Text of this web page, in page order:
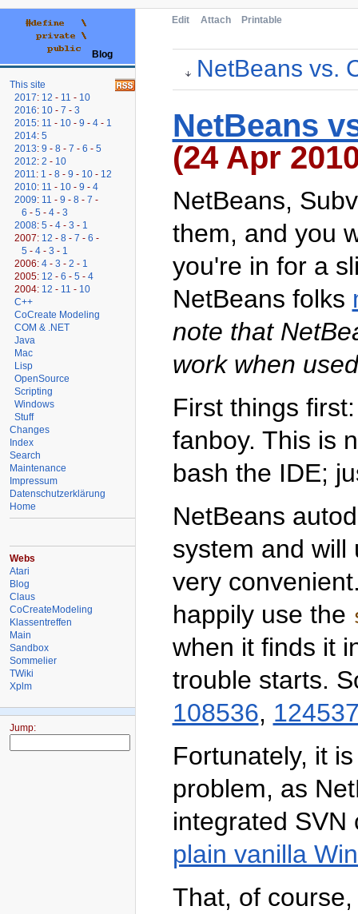
Edit Attach Printable
NetBeans vs.
NetBeans
(24 Apr
NetBeans,
them, and you
you're in for a
NetBeans folks
note that
work when
First things
fanboy. This is
bash the IDE;
NetBeans
system and will
very
happily use the
when it finds it
trouble starts.
108536,
Fortunately, it
problem, as
integrated SVN
plain vanilla
That, of
Blog
This site
2017: 12 - 11 - 10
2016: 10 -7 -3
2015: 11 - 10 -9 -4 - 1
2014:5
2013:9 -8 -7 -6 -5
2012:2 - 10
2011 : 1 -8 -9 - 10 - 12
2010: 11 - 10 -9 -4
2009: 11 -9 -8 -7 -
6 -5 -4 -3
2008:5 -4 -3 - 1
2007: 12 -8 -7 -6 -
5 -4 -3 - 1
2006:4 -3 -2 - 1
2005: 12 -6 -5 -4
2004: 12 - 11 - 10
C++
CoCreate Modeling
COM & .NET
Java
Mac
Lisp
OpenSource
Scripting
Windows
Stuff
Changes
Index
Search
Maintenance
Impressum
Datenschutzerklärung
Home
Webs
Atari
Blog
Claus
CoCreateModeling
Klassentreffen
Main
Sandbox
Sommelier
TWiki
Xplm
Jump: